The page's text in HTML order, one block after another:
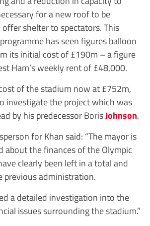
for a new roof to be
shelter to spectators. This
has seen figures balloon
its initial cost of £190m – a figure
Ham’s weekly rent of £48,000.
of the stadium now at £752m,
investigate the project which was
by his predecessor BorisJohnson.
for Khan said: “The mayor is
about the finances of the Olympic
clearly been left in a total and
previous administration.
a detailed investigation into the
issues surrounding the stadium.”